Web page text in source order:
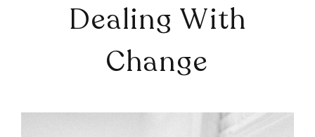
Dealing With
Change